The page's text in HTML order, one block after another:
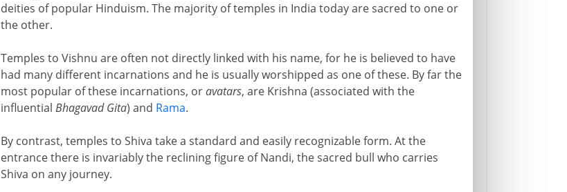
deities of popular Hinduism. The majority of temples in India today are sacred to one or
the other.
Temples to Vishnu are often not directly linked with his name, for he is believed to have
had many different incarnations and he is usually worshipped as one of these. By far the
most popular of these incarnations, oravatars, are Krishna (associated with the
influential Bhagavad Gita) and Rama.
By contrast, temples to Shiva take a standard and easily recognizable form. At the
entrance there is invariably the reclining figure of Nandi, the sacred bull who carries
Shiva on any journey.